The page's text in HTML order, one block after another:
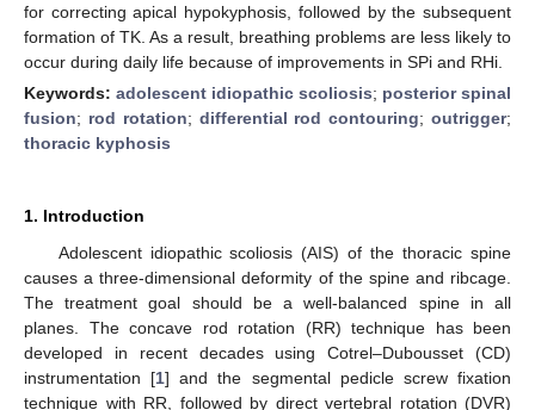
for correcting apical hypokyphosis, followed by the subsequent
formation of TK. As a result, breathing problems are less likely to
occur during daily life because of improvements in SPi and RHi.
Keywords: adolescent idiopathic scoliosis; posterior spinal
fusion; rod rotation; differential rod contouring;outrigger;
thoracic kyphosis
1. Introduction
Adolescent idiopathic scoliosis (AIS) of the thoracic spine
causes a three-dimensional deformity of the spine and ribcage.
The treatment goal should be a well-balanced spine in all
planes. The concave rod rotation (RR) technique has been
developed in recent decades using Cotrel–Dubousset (CD)
instrumentation [1] and the segmental pedicle screw fixation
technique with RR, followed by direct vertebral rotation (DVR)